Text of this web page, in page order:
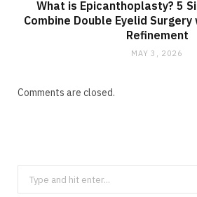
What is Epicanthoplasty? 5
Combine Double Eyelid
Refinement
MAY 3, 2026
Comments are closed.
Search
for: